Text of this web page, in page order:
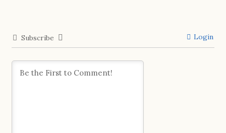
Subscribe Login